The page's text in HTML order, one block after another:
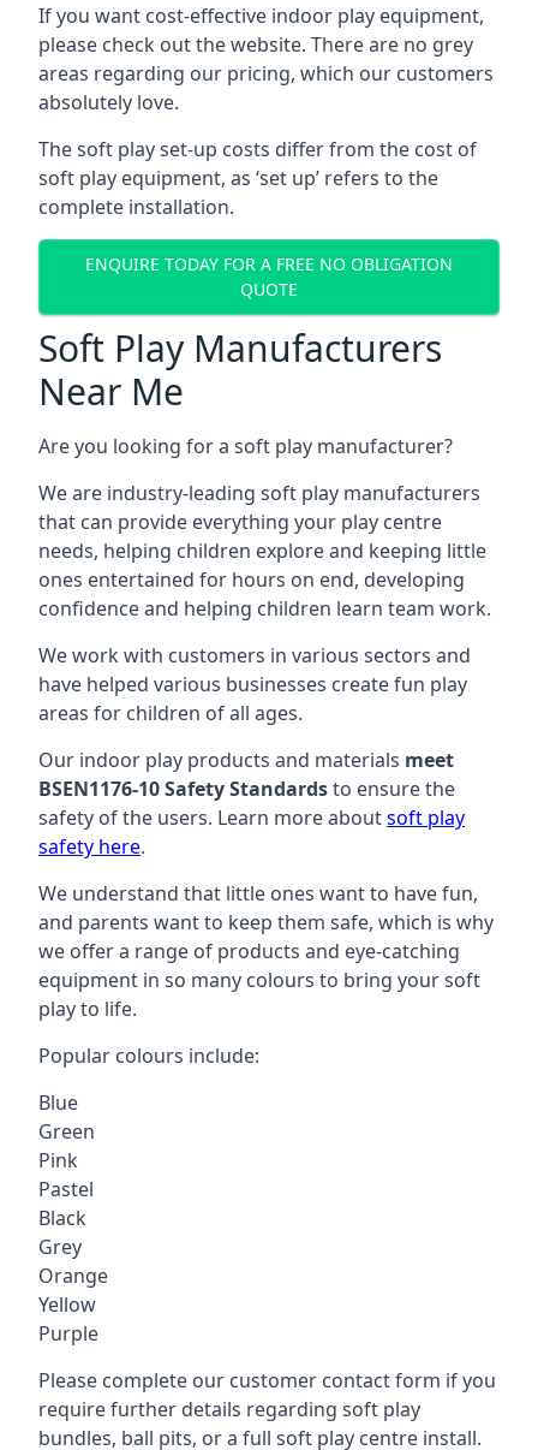
If you want cost-effective indoor play equipment,
please check out the website. There are no grey
areas regarding our pricing, which our customers
absolutely love.
The soft play set-up costs differ from the cost of
soft play equipment, as ‘set up’ refers to the
complete installation.
ENQUIRE TODAY FOR A FREE NO OBLIGATION
QUOTE
Soft Play Manufacturers
Near Me
Are you looking for a soft play manufacturer?
We are industry-leading soft play manufacturers
that can provide everything your play centre
needs, helping children explore and keeping little
ones entertained for hours on end, developing
confidence and helping children learn team work.
We work with customers in various sectors and
have helped various businesses create fun play
areas for children of all ages.
Our indoor play products and materials meet
BSEN1176-10 Safety Standardsto ensure the
safety of the users. Learn more aboutsoft play
safety here.
We understand that little ones want to have fun,
and parents want to keep them safe, which is why
we offer a range of products and eye-catching
equipment in so many colours to bring your soft
play to life.
Popular colours include:
Blue
Green
Pink
Pastel
Black
Grey
Orange
Yellow
Purple
Please complete our customer contact form if you
require further details regarding soft play
bundles, ball pits, or a full soft play centre install.